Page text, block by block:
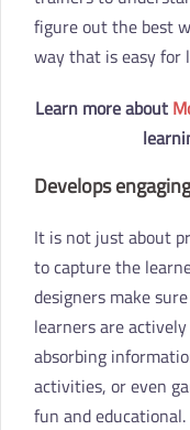
figure out the best
way that is easy for
Learn more about
Develops
It is not just about
to capture the
designers make
learners are
absorbing
activities, or even
fun and